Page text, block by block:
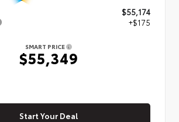
$55,174
+$175
SMART PRICE
$55,349
Start Your Deal